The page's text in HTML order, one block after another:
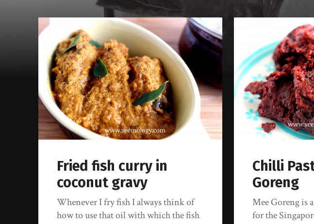
Fried fish curry in
coconut gravy
Whenever I fry fish I always think of
how to use that oil with which the fish
Chilli
Goreng
Mee Goreng is
for the